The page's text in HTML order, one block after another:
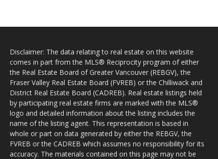
Disclaimer: The data relating to real estate on this website
comes in part from the MLS® Reciprocity program of either
the Real Estate Board of Greater Vancouver (REBGV), the
Fraser Valley Real Estate Board (FVREB) or the Chilliwack and
District Real Estate Board (CADREB). Real estate listings held
by participating real estate firms are marked with the MLS®
logo and detailed information about the listing includes the
name of the listing agent. This representation is based in
whole or part on data generated by either the REBGV, the
FVREB or the CADREB which assumes no responsibility for its
accuracy. The materials contained on this page may not be